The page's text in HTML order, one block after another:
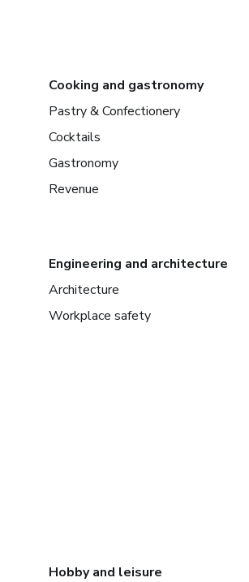
Cooking and gastronomy
Pastry & Confectionery
Cocktails
Gastronomy
Revenue
Engineering and architecture
Architecture
Workplace safety
Hobby and leisure